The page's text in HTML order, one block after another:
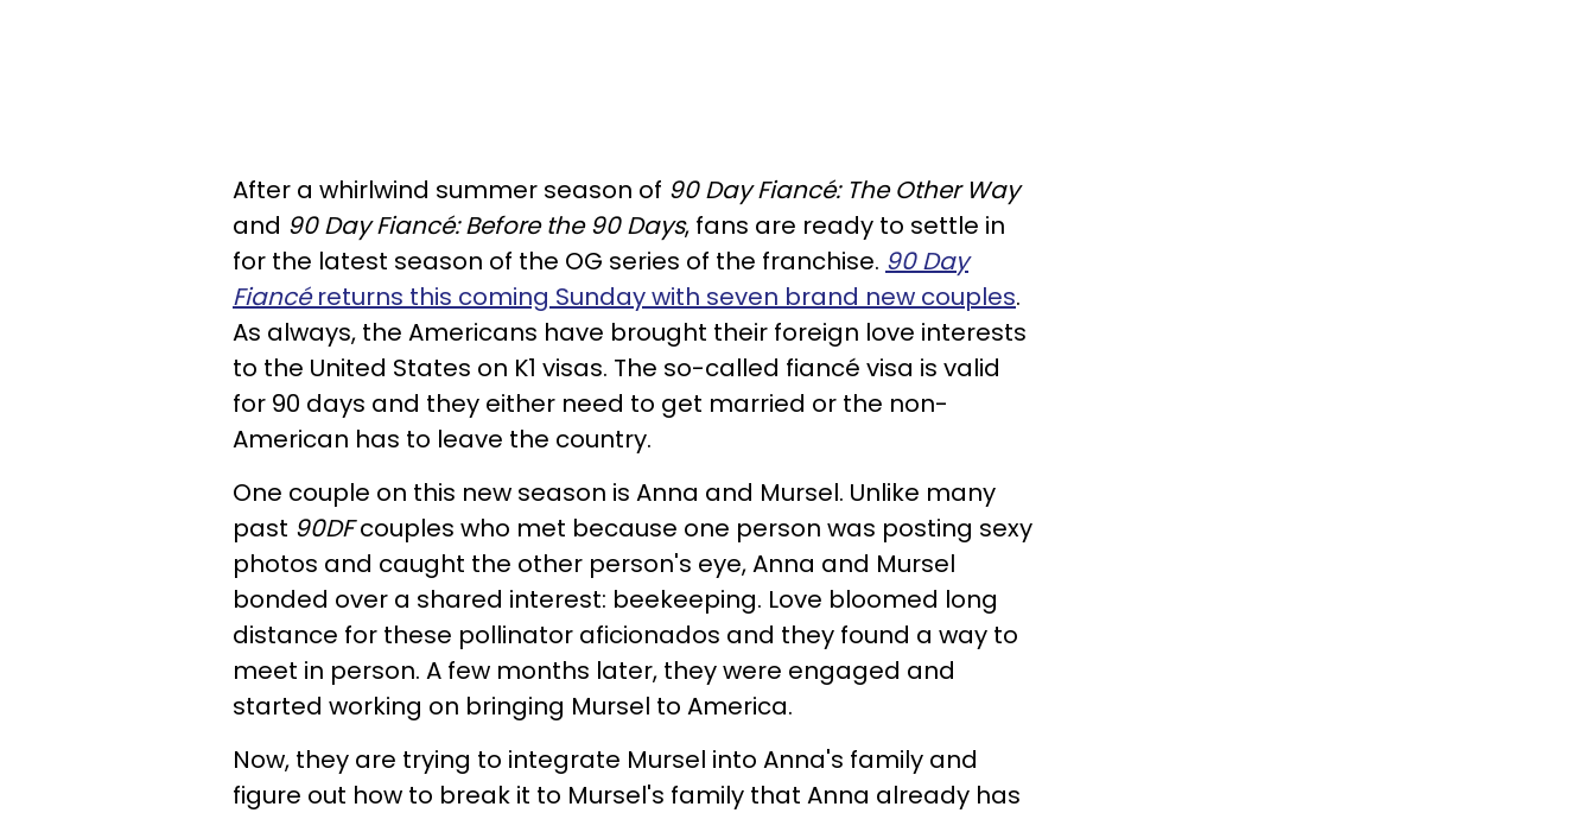
After a whirlwind summer season of 90 Day Fiancé: The Other Way
and 90 Day Fiancé: Before the 90 Days, fans are ready to settle in
for the latest season of the OG series of the franchise. 90 Day
Fiancéreturns this coming Sunday with seven brand new couples.
As always, the Americans have brought their foreign love interests
to the United States on K1 visas. The so-called fiancé visa is valid
for 90 days and they either need to get married or the non-
American has to leave the country.
One couple on this new season is Anna and Mursel. Unlike many
past 90DFcouples who met because one person was posting sexy
photos and caught the other person's eye, Anna and Mursel
bonded over a shared interest: beekeeping. Love bloomed long
distance for these pollinator aficionados and they found a way to
meet in person. A few months later, they were engaged and
started working on bringing Mursel to America.
Now, they are trying to integrate Mursel into Anna's family and
figure out how to break it to Mursel's family that Anna already has